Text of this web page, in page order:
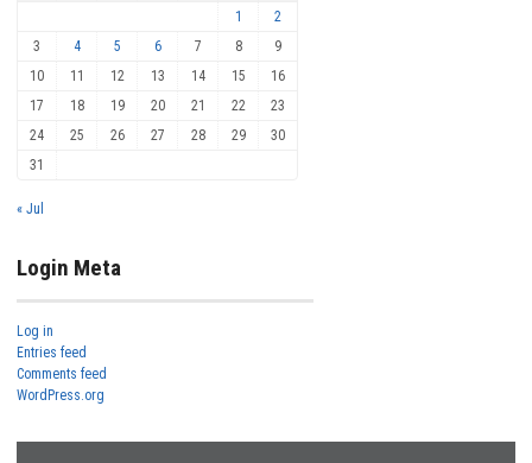
1
2
3
4 5 6 7 8
9
10
11 12 13 14 15
16
17
18 19 20 21 22
23
24
25 26 27 28 29
30
31
« Jul
Login Meta
Log in
Entries feed
Comments feed
WordPress.org